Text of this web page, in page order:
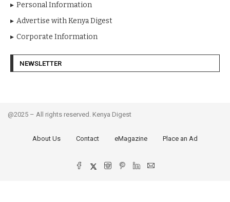
Personal Information
Advertise with Kenya Digest
Corporate Information
NEWSLETTER
@2025 – All rights reserved. Kenya Digest
About Us Contact eMagazine Place an Ad